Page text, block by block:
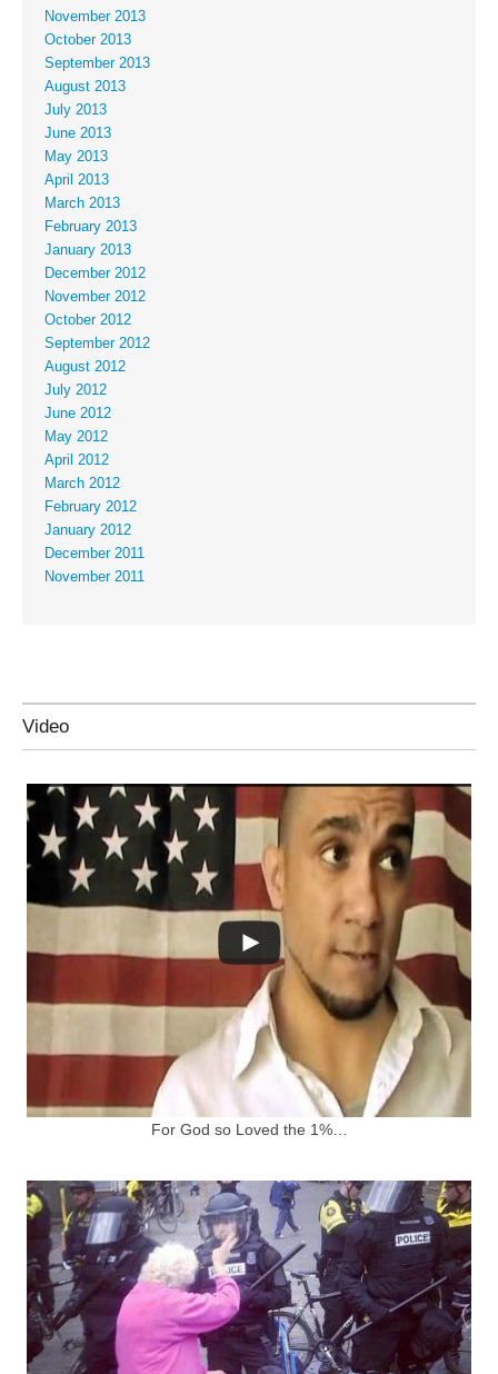
November 2013
October 2013
September 2013
August 2013
July 2013
June 2013
May 2013
April 2013
March 2013
February 2013
January 2013
December 2012
November 2012
October 2012
September 2012
August 2012
July 2012
June 2012
May 2012
April 2012
March 2012
February 2012
January 2012
December 2011
November 2011
Video
For God so Loved the 1%…